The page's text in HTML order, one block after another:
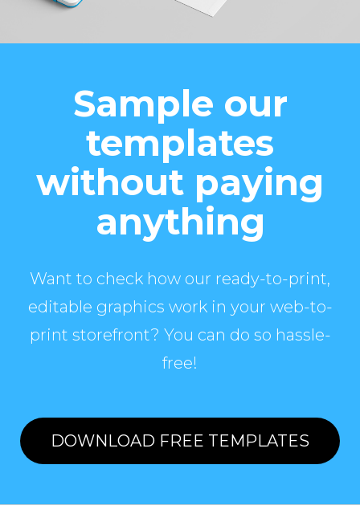
Sample our
templates
without paying
anything
Want to check how our ready-to-print,
editable graphics work in your web-to-
print storefront? You can do so hassle-
free!
DOWNLOAD FREE TEMPLATES